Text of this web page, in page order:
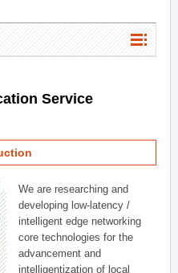
Service
We are researching and
developing low-latency /
intelligent edge networking
core technologies for the
advancement and
intelligentization of local